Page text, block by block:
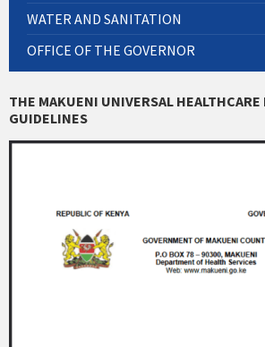
WATER AND SANITATION
OFFICE OF THE GOVERNOR
THE MAKUENI UNIVERSAL
GUIDELINES